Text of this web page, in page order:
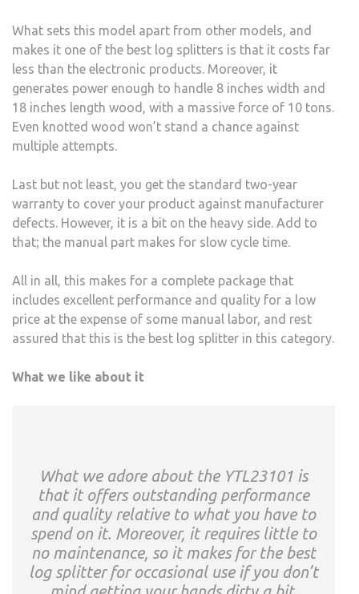
What sets this model apart from other models, and
makes it one of the best log splitters is that it costs far
less than the electronic products. Moreover, it
generates power enough to handle 8 inches width and
18 inches length wood, with a massive force of 10 tons.
Even knotted wood won’t stand a chance against
multiple attempts.
Last but not least, you get the standard two-year
warranty to cover your product against manufacturer
defects. However, it is a bit on the heavy side. Add to
that; the manual part makes for slow cycle time.
All in all, this makes for a complete package that
includes excellent performance and quality for a low
price at the expense of some manual labor, and rest
assured that this is the best log splitter in this category.
What we like about it
What we adore about the YTL23101 is
that it offers outstanding performance
and quality relative to what you have to
spend on it. Moreover, it requires little to
no maintenance, so it makes for the best
log splitter for occasional use if you don’t